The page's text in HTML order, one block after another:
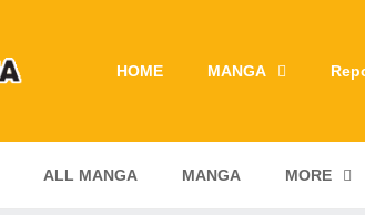
HOME MANGA
ALL MANGA MANGA MORE